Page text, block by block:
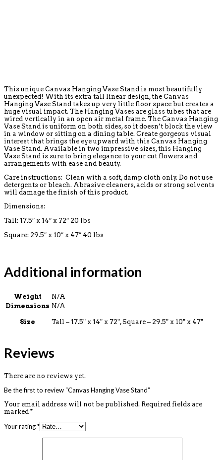
This unique Canvas Hanging Vase Stand is most beautifully
unexpected! With its extra tall linear design, the Canvas
Hanging Vase Stand takes up very little floor space but creates a
huge visual impact. The Hanging Vases are glass tubes that are
wired vertically in an open air metal frame. The Canvas Hanging
Vase Stand is uniform on both sides, so it doesn’t block the view
in a window or sitting on a dining table. Create gorgeous visual
interest that brings the eye upward with this Canvas Hanging
Vase Stand. Available in two impressive sizes, this Hanging
Vase Stand is sure to bring elegance to your cut flowers and
arrangements with ease and beauty.
Care instructions: Clean with a soft, damp cloth only. Do not use
detergents or bleach. Abrasive cleaners, acids or strong solvents
will damage the finish of this product.
Dimensions:
Tall: 17.5″ x 14″ x 72″ 20 lbs
Square: 29.5″ x 10″ x 47″ 40 lbs
Additional information
Weight
N/A
Dimensions N/A
Size Tall – 17.5" x 14" x 72", Square – 29.5" x 10" x 47"
Reviews
There are no reviews yet.
Be the first to review “Canvas Hanging Vase Stand”
Your email address will not be published. Required fields are
marked *
Your rating*